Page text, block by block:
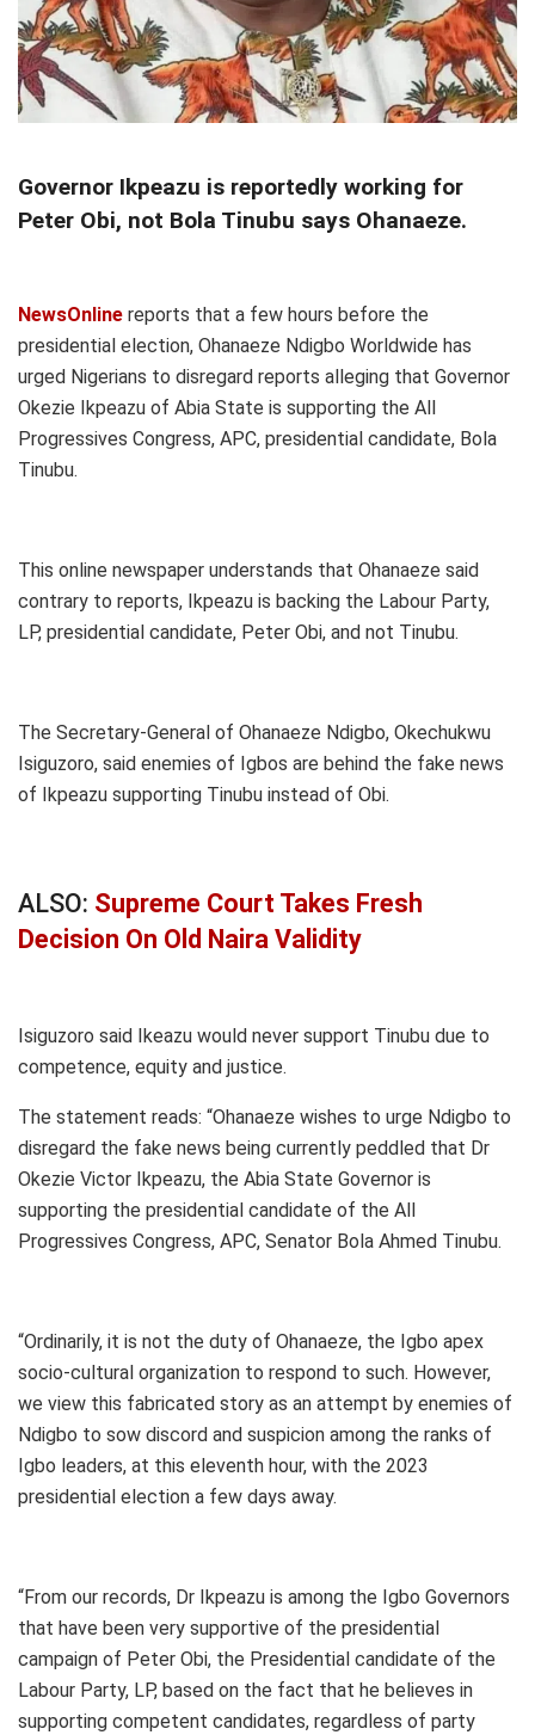
Governor Ikpeazu is reportedly working for
Peter Obi, not Bola Tinubu says Ohanaeze.
NewsOnline reports that a few hours before the
presidential election, Ohanaeze Ndigbo Worldwide has
urged Nigerians to disregard reports alleging that Governor
Okezie Ikpeazu of Abia State is supporting the All
Progressives Congress, APC, presidential candidate, Bola
Tinubu.
This online newspaper understands that Ohanaeze said
contrary to reports, Ikpeazu is backing the Labour Party,
LP, presidential candidate, Peter Obi, and not Tinubu.
The Secretary-General of Ohanaeze Ndigbo, Okechukwu
Isiguzoro, said enemies of Igbos are behind the fake news
of Ikpeazu supporting Tinubu instead of Obi.
ALSO: Supreme Court Takes Fresh
Decision On Old Naira Validity
Isiguzoro said Ikeazu would never support Tinubu due to
competence, equity and justice.
The statement reads: “Ohanaeze wishes to urge Ndigbo to
disregard the fake news being currently peddled that Dr
Okezie Victor Ikpeazu, the Abia State Governor is
supporting the presidential candidate of the All
Progressives Congress, APC, Senator Bola Ahmed Tinubu.
“Ordinarily, it is not the duty of Ohanaeze, the Igbo apex
socio-cultural organization to respond to such. However,
we view this fabricated story as an attempt by enemies of
Ndigbo to sow discord and suspicion among the ranks of
Igbo leaders, at this eleventh hour, with the 2023
presidential election a few days away.
“From our records, Dr Ikpeazu is among the Igbo Governors
that have been very supportive of the presidential
campaign of Peter Obi, the Presidential candidate of the
Labour Party, LP, based on the fact that he believes in
supporting competent candidates, regardless of party